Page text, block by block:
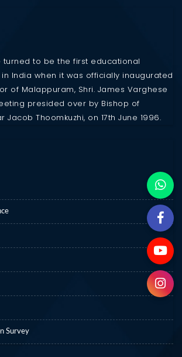
turned to be the first educational
in India when it was officially inaugurated
of Malappuram, Shri. James Varghese
presided over by Bishop of
Jacob Thoomkuzhi, on 17th June 1996.
Survey